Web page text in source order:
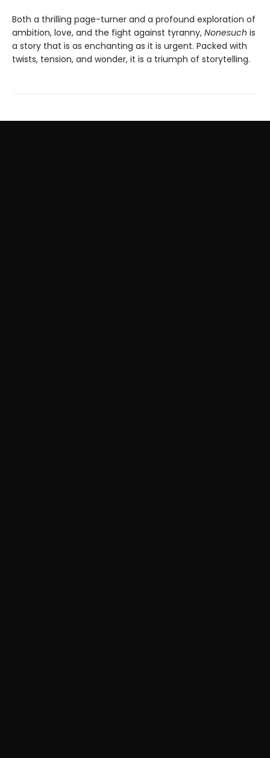
Both a thrilling page-turner and a profound exploration of
ambition, love, and the fight against tyranny, Nonesuch is
a story that is as enchanting as it is urgent. Packed with
twists, tension, and wonder, it is a triumph of storytelling.